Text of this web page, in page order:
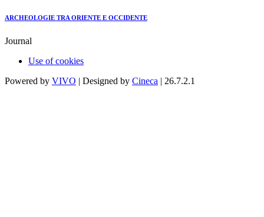
ARCHEOLOGIE TRA ORIENTE E OCCIDENTE
Journal
Use of cookies
Powered by VIVO | Designed by Cineca | 26.7.2.1